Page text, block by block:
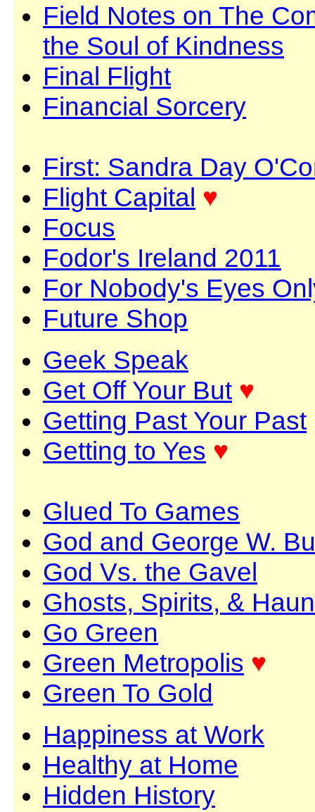
Field Notes on The
the Soul of Kindness
Final Flight
Financial Sorcery
First: Sandra Day
Flight Capital ♥
Focus
Fodor's Ireland 2011
For Nobody's Eyes
Future Shop
Geek Speak
Get Off Your But ♥
Getting Past Your Past
Getting to Yes ♥
Glued To Games
God and George W.
God Vs. the Gavel
Ghosts, Spirits, &
Go Green
Green Metropolis ♥
Green To Gold
Happiness at Work
Healthy at Home
Hidden History